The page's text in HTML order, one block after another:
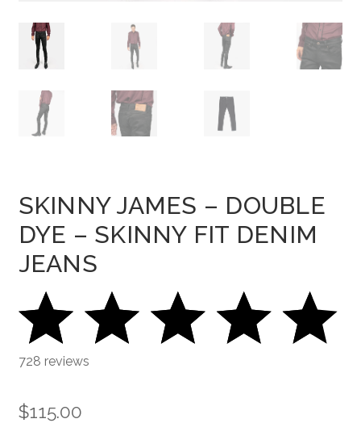
SKINNY JAMES – DOUBLE
DYE – SKINNY FIT DENIM
JEANS
728 reviews
$115.00